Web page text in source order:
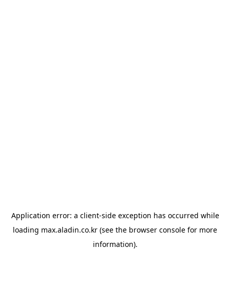
Application error: a client-side exception has occurred while
loading max.aladin.co.kr (see the browser console for more
information).